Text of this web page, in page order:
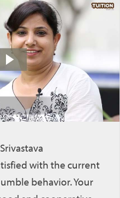
with the current
behavior. Your